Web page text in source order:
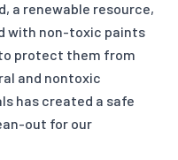
a renewable resource,
with non-toxic paints
protect them from
and nontoxic
has created a safe
out for our